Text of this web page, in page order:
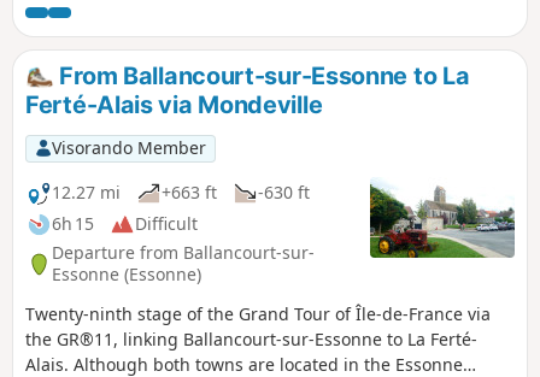
an imposing menhir, you climb the Butte d’Itteville. You then
reach the rocky outcrops of Le Sanglier. The walk ends with
a stroll through the narrow streets of La Ferté-Alais.
From Ballancourt-sur-Essonne to La
Ferté-Alais via Mondeville
Visorando Member
12.27 mi
+663 ft
-630 ft
6h 15
Difficult
Departure from Ballancourt-sur-
Essonne (Essonne)
Twenty-ninth stage of the Grand Tour of Île-de-France via
the GR®11, linking Ballancourt-sur-Essonne to La Ferté-
Alais. Although both towns are located in the Essonne